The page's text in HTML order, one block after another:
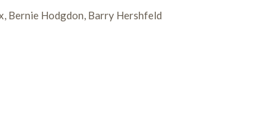
Bernie Hodgdon, Barry Hershfeld